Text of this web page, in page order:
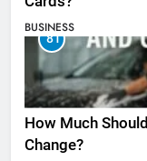
BUSINESS
81
How Much
Change?